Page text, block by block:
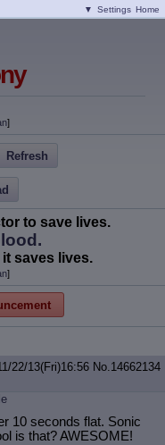
▼ Settings Home
]
Refresh
to save lives.
it saves lives.
]
22/13(Fri)16:56 No.14662134
10 seconds flat. Sonic
is that? AWESOME!